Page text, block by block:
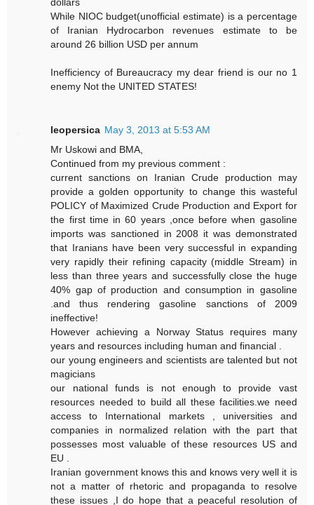
While NIOC budget(unofficial estimate) is a percentage
of Iranian Hydrocarbon revenues estimate to be
around 26 billion USD per annum
Inefficiency of Bureaucracy my dear friend is our no 1
enemy Not the UNITED STATES!
leopersica May 3, 2013 at 5:53 AM
Mr Uskowi and BMA,
Continued from my previous comment :
current sanctions on Iranian Crude production may
provide a golden opportunity to change this wasteful
POLICY of Maximized Crude Production and Export for
the first time in 60 years ,once before when gasoline
imports was sanctioned in 2008 it was demonstrated
that Iranians have been very successful in expanding
very rapidly their refining capacity (middle Stream) in
less than three years and successfully close the huge
40% gap of production and consumption in gasoline
.and thus rendering gasoline sanctions of 2009
ineffective!
However achieving a Norway Status requires many
years and resources including human and financial .
our young engineers and scientists are talented but not
magicians
our national funds is not enough to provide vast
resources needed to build all these facilities.we need
access to International markets , universities and
companies in normalized relation with the part that
possesses most valuable of these resources US and
EU .
Iranian government knows this and knows very well it is
not a matter of rhetoric and propaganda to resolve
these issues ,I do hope that a peaceful resolution of